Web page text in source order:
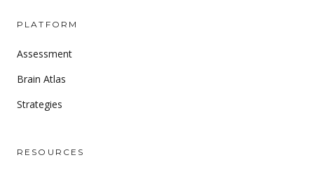
PLATFORM
Assessment
Brain Atlas
Strategies
RESOURCES